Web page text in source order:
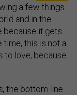
a few things
and in the
because it gets
time, this is not a
to love, because
the bottom line